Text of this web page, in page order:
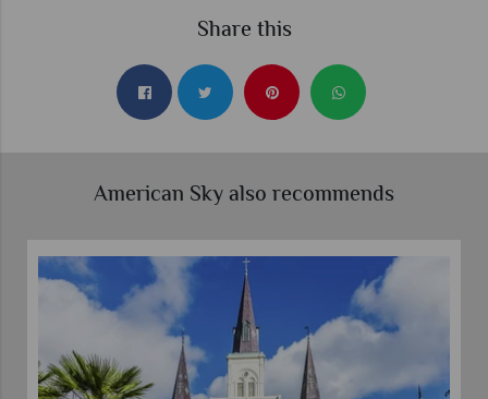
Share this
American Sky also recommends